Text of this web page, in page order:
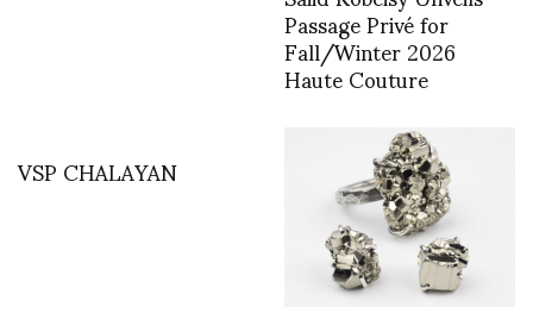
Passage Privé for
Fall/Winter 2026
Haute Couture
VSP CHALAYAN